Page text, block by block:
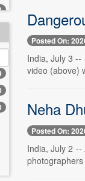
Posted On:
India, July 3
video (above)
Neha
Posted On:
India, July 2